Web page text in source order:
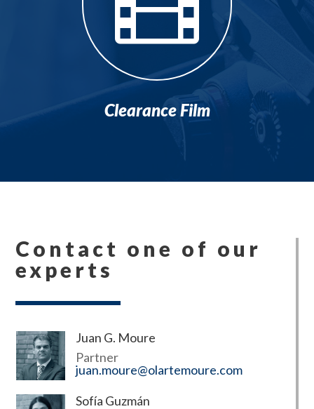
Clearance Film
Contact one of our
experts
Juan G. Moure
Partner
juan.moure@olartemoure.com
Sofía Guzmán